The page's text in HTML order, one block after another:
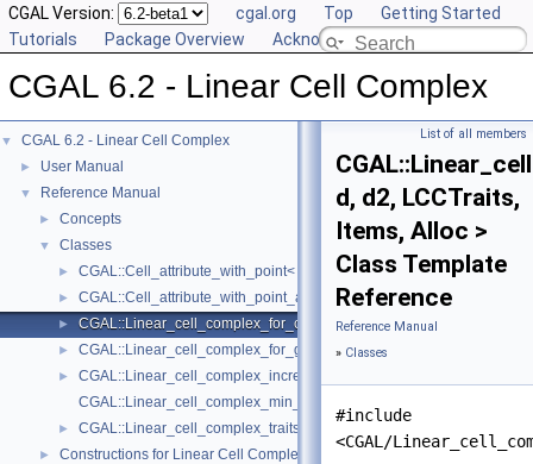
CGAL Version: cgal.org Top
Getting Started
Tutorials
Package Overview Acknowledging CGAL
CGAL 6.2 - Linear Cell Complex
▼ CGAL 6.2 - Linear Cell Complex
► User Manual
▼ Reference Manual
► Concepts
▼ Classes
► CGAL::Cell_attribute_with_point< LCC, Info_, Tag, OnMerge, OnSplit >
► CGAL::Cell_attribute_with_point_and_id< LCC, Info_, Tag, OnMerge,
► CGAL::Linear_cell_complex_for_combinatorial_map< d, d2,
► CGAL::Linear_cell_complex_for_generalized_map< d, d2, LCCTraits,
►
CGAL::Linear_cell_complex_incremental_builder_3< LCC >
CGAL::Linear_cell_complex_min_items
► CGAL::Linear_cell_complex_traits< d, K >
► Constructions for Linear Cell Complex
List of all members
d, d2, LCCTraits,
Items, Alloc >
Class Template
Reference
Reference Manual
» Classes
#include
<CGAL/